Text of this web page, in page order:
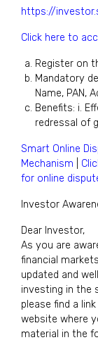
https://
Click here to
Register on
Mandatory
Name, PAN,
Benefits: i.
redressal of
Smart Online
Mechanism
for online
Investor
Dear Investor,
As you are
financial
updated and
investing in the
please find a
website where
material in the